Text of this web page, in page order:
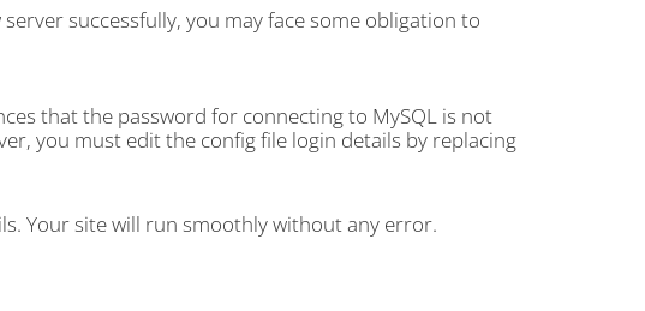
successfully, you may face some obligation to
that the password for connecting to MySQL is not
you must edit the config file login details by replacing
Your site will run smoothly without any error.